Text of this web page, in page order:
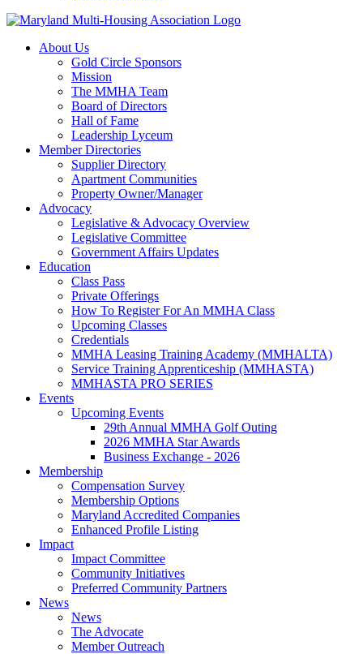
About Us
Gold Circle Sponsors
Mission
The MMHA Team
Board of Directors
Hall of Fame
Leadership Lyceum
Member Directories
Supplier Directory
Apartment Communities
Property Owner/Manager
Advocacy
Legislative & Advocacy Overview
Legislative Committee
Government Affairs Updates
Education
Class Pass
Private Offerings
How To Register For An MMHA Class
Upcoming Classes
Credentials
MMHA Leasing Training Academy (MMHALTA)
Service Training Apprenticeship (MMHASTA)
MMHASTA PRO SERIES
Events
Upcoming Events
29th Annual MMHA Golf Outing
2026 MMHA Star Awards
Business Exchange - 2026
Membership
Compensation Survey
Membership Options
Maryland Accredited Companies
Enhanced Profile Listing
Impact
Impact Committee
Community Initiatives
Preferred Community Partners
News
News
The Advocate
Member Outreach